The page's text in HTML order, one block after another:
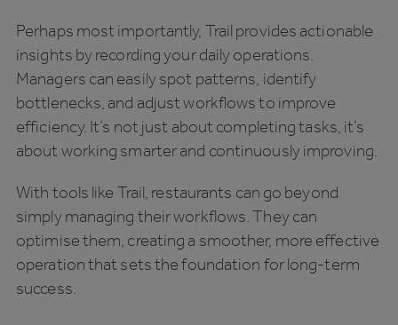
Perhaps most importantly, Trail provides actionable
insights by recording your daily operations.
Managers can easily spot patterns, identify
bottlenecks, and adjust workflows to improve
efficiency. It’s not just about completing tasks, it’s
about working smarter and continuously improving.
With tools like Trail, restaurants can go beyond
simply managing their workflows. They can
optimise them, creating a smoother, more effective
operation that sets the foundation for long-term
success.